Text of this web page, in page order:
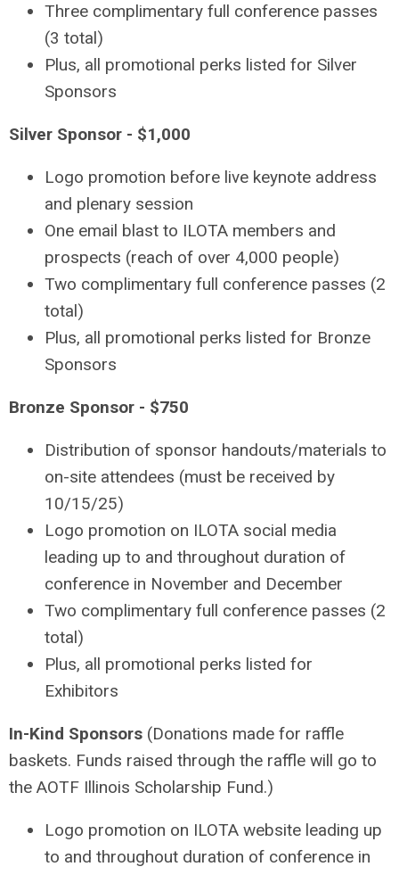
Three complimentary full conference passes
(3 total)
Plus, all promotional perks listed for Silver
Sponsors
Silver Sponsor - $1,000
Logo promotion before live keynote address
and plenary session
One email blast to ILOTA members and
prospects (reach of over 4,000 people)
Two complimentary full conference passes (2
total)
Plus, all promotional perks listed for Bronze
Sponsors
Bronze Sponsor - $750
Distribution of sponsor handouts/materials to
on-site attendees (must be received by
10/15/25)
Logo promotion on ILOTA social media
leading up to and throughout duration of
conference in November and December
Two complimentary full conference passes (2
total)
Plus, all promotional perks listed for
Exhibitors
In-Kind Sponsors (Donations made for raffle
baskets. Funds raised through the raffle will go to
the AOTF Illinois Scholarship Fund.)
Logo promotion on ILOTA website leading up
to and throughout duration of conference in